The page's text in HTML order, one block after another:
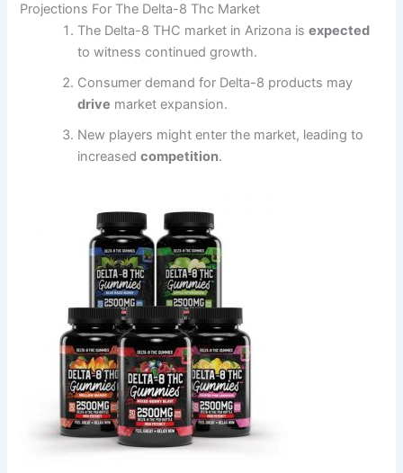
Projections For The Delta-8 Thc Market
The Delta-8 THC market in Arizona isexpected
to witness continued growth.
Consumer demand for Delta-8 products may
drive market expansion.
New players might enter the market, leading to
increasedcompetition.